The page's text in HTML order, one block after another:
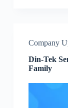
Company
Din-Tek
Family